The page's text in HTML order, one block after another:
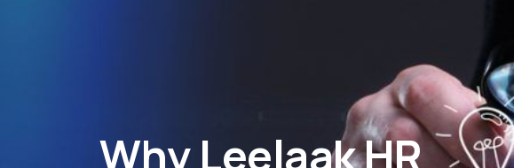
Why Leelaak HR